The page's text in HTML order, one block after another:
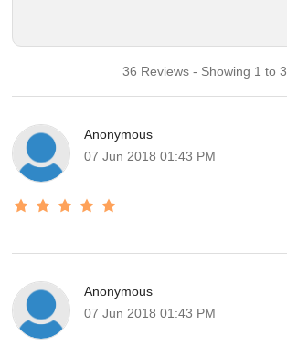
36 Reviews - Showing 1 to 3
Anonymous
07 Jun 2018 01:43 PM
Anonymous
07 Jun 2018 01:43 PM